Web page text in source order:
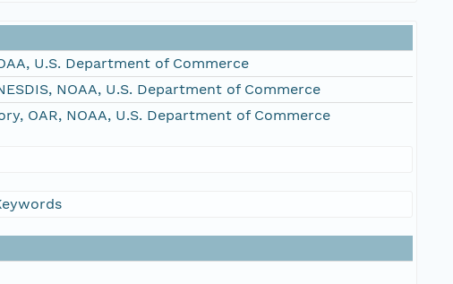
U.S. Department of Commerce
NOAA, U.S. Department of Commerce
OAR, NOAA, U.S. Department of Commerce